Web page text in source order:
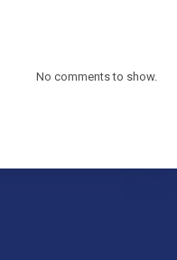
No comments to show.